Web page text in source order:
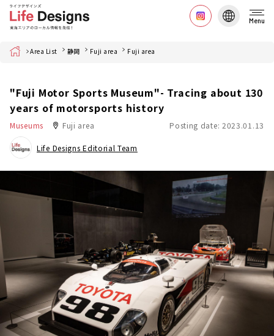
Menu
Home Area List 静岡 Fuji area Fuji area
"Fuji Motor Sports Museum"- Tracing about 130
years of motorsports history
Museums Fuji area Posting date: 2023.01.13
Life Designs Editorial Team